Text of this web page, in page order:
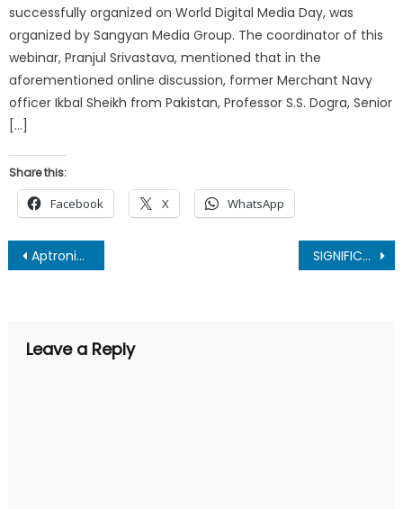
successfully organized on World Digital Media Day, was
organized by Sangyan Media Group. The coordinator of this
webinar, Pranjul Srivastava, mentioned that in the
aforementioned online discussion, former Merchant Navy
officer Ikbal Sheikh from Pakistan, Professor S.S. Dogra, Senior
[…]
Share this:
Facebook X WhatsApp
Post
Aptronix becomes Apple India’s largest national partner SIGNIFICANCE OF INDEPENDENCE DAY : By Mukesh Bhatnagar
Leave a Reply